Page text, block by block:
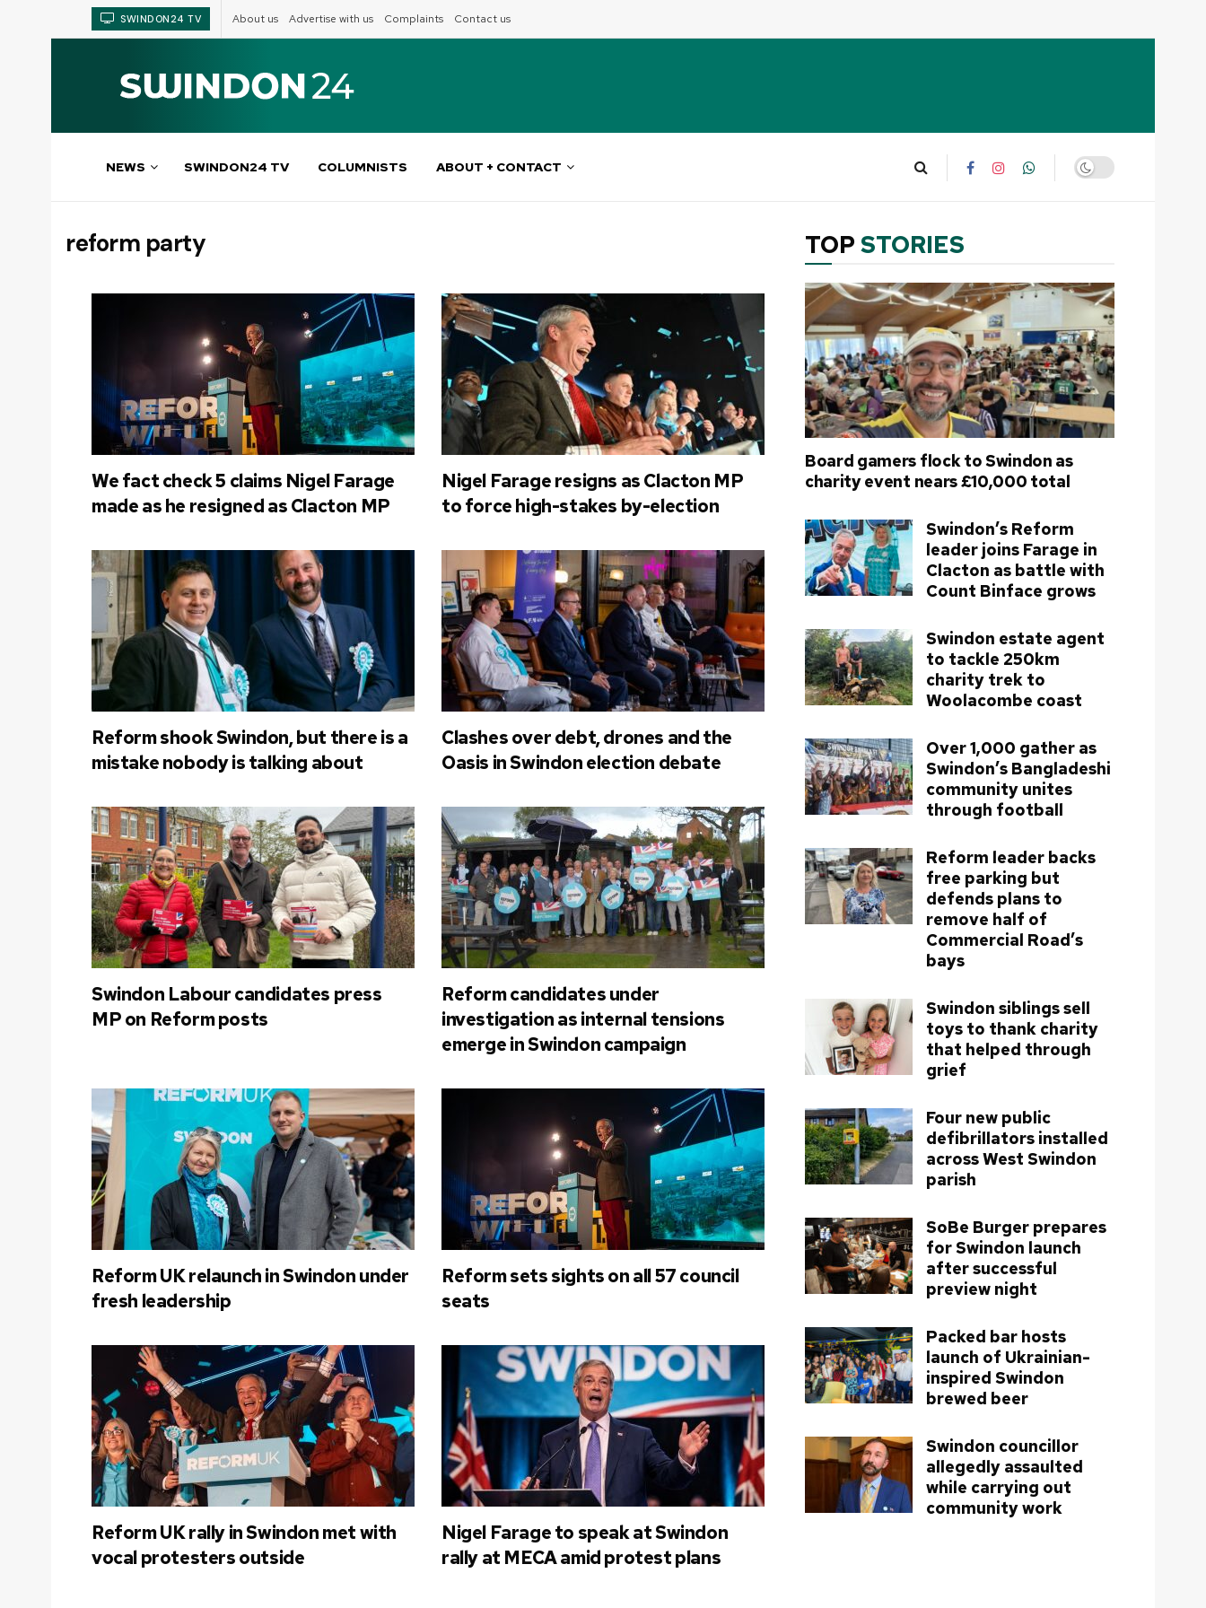
SWINDON24 TV About us Advertise with us Complaints Contact us
NEWS SWINDON24 TV COLUMNISTS ABOUT + CONTACT
Tag:
reform party
We fact check 5 claims Nigel Farage
made as he resigned as Clacton MP
Nigel Farage resigns as Clacton MP
to force high-stakes by-election
Reform shook Swindon, but there is a
mistake nobody is talking about
Clashes over debt, drones and the
Oasis in Swindon election debate
Swindon Labour candidates press
MP on Reform posts
Reform candidates under
investigation as internal tensions
emerge in Swindon campaign
Reform UK relaunch in Swindon under
fresh leadership
Reform sets sights on all 57 council
seats
Reform UK rally in Swindon met with
vocal protesters outside
Nigel Farage to speak at Swindon
rally at MECA amid protest plans
TOP STORIES
Board gamers flock to Swindon as
charity event nears £10,000 total
Swindon’s Reform
leader joins Farage in
Clacton as battle with
Count Binface grows
Swindon estate agent
to tackle 250km
charity trek to
Woolacombe coast
Over 1,000 gather as
Swindon’s Bangladeshi
community unites
through football
Reform leader backs
free parking but
defends plans to
remove half of
Commercial Road’s
bays
Swindon siblings sell
toys to thank charity
that helped through
grief
Four new public
defibrillators installed
across West Swindon
parish
SoBe Burger prepares
for Swindon launch
after successful
preview night
Packed bar hosts
launch of Ukrainian-
inspired Swindon
brewed beer
Swindon councillor
allegedly assaulted
while carrying out
community work